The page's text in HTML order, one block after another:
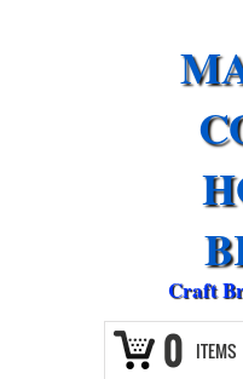
Craft
0 ITEMS